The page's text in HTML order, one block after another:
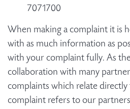
7071700
When making a complaint it is
with as much information as
with your complaint fully. As
collaboration with many
complaints which relate
complaint refers to our